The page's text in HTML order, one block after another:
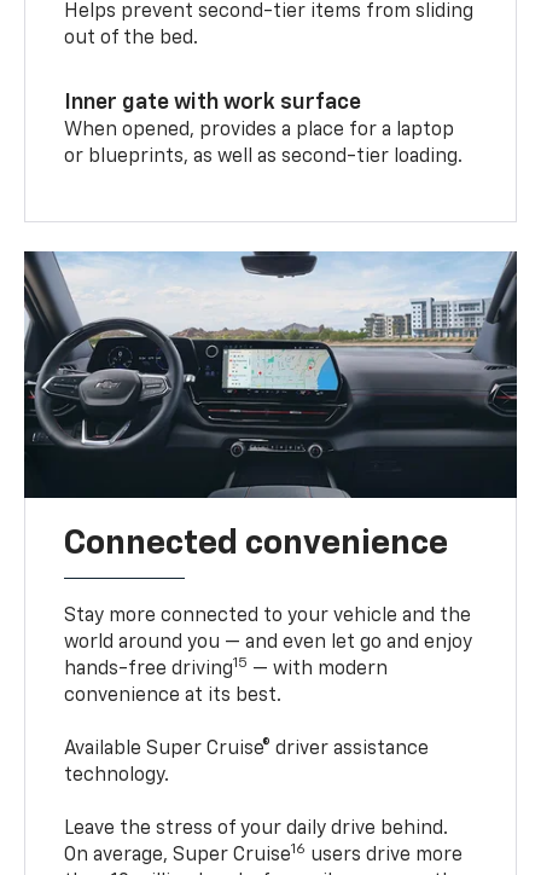
Helps prevent second-tier items from sliding
out of the bed.
Inner gate with work surface
When opened, provides a place for a laptop
or blueprints, as well as second-tier loading.
Connected convenience
Stay more connected to your vehicle and the
world around you — and even let go and enjoy
hands-free driving15 — with modern
convenience at its best.
Available Super Cruise® driver assistance
technology.
Leave the stress of your daily drive behind.
On average, Super Cruise16 users drive more